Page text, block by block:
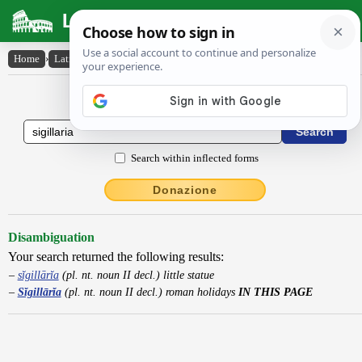
Latin Dictionary
Home › Latin-English › Sĭgillārĭa
Latin to English Dictionary
Search within inflected forms
Donazione
Disambiguation
Your search returned the following results:
sĭgillārĭa(pl. nt. noun II decl.) little statue
Sĭgillārĭa(pl. nt. noun II decl.) roman holidays IN THIS PAGE